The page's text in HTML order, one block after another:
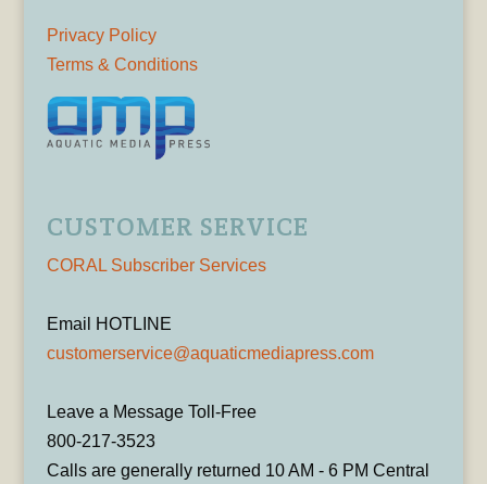
Privacy Policy
Terms & Conditions
CUSTOMER SERVICE
CORAL Subscriber Services
Email HOTLINE
customerservice@aquaticmediapress.com
Leave a Message Toll-Free
800-217-3523
Calls are generally returned 10 AM - 6 PM Central